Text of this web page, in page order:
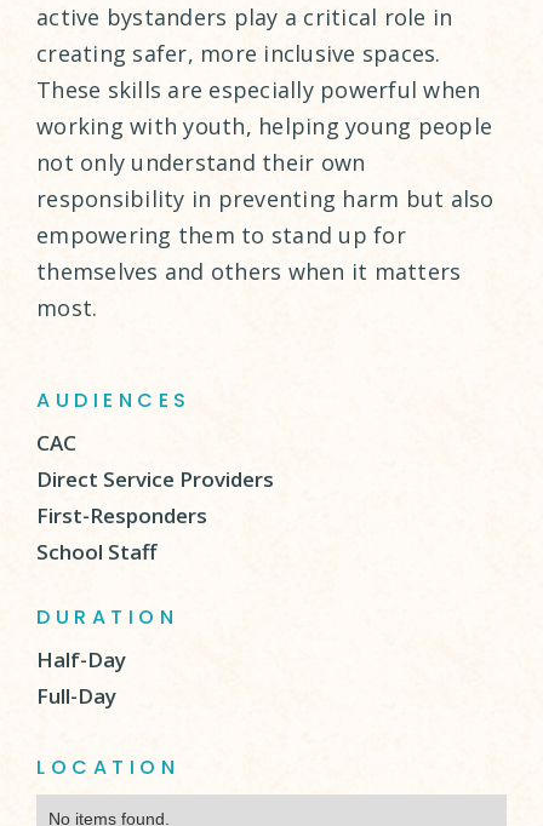
active bystanders play a critical role in
creating safer, more inclusive spaces.
These skills are especially powerful when
working with youth, helping young people
not only understand their own
responsibility in preventing harm but also
empowering them to stand up for
themselves and others when it matters
most.
AUDIENCES
CAC
Direct Service Providers
First-Responders
School Staff
DURATION
Half-Day
Full-Day
LOCATION
No items found.